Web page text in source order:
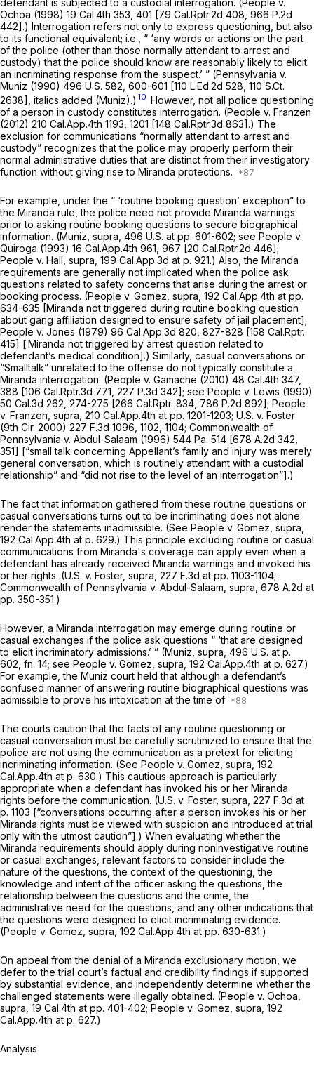
defendant is subjected to a custodial interrogation. (People v.
Ochoa (1998) 19 Cal.4th 353 , 401 [79 Cal.Rptr.2d 408 966 P.2d
442].) Interrogation refers not only to express questioning, but also
to its functional equivalent; i.e., “ ‘any words or actions on the part
of the police (other than those normally attendant to arrest and
custody)that the police should know are reasonably likely to elicit
an incriminating response from the suspect.’ ” (Pennsylvania v.
Muniz (1990) 496 U.S. 582 , 600-601 [110 L.Ed.2d 528 110 S.Ct.
2638], italics added (Muniz).) 10 However, not all police questioning
of a person in custody constitutes interrogation. (People v. Franzen
(2012) 210 Cal.App.4th 1193 , 1201 [148 Cal.Rptr.3d 863].) The
exclusion for communications “normally attendant to arrest and
custody” recognizes that the police may properly perform their
normal administrative duties that are distinct from their investigatory
function without giving rise to Miranda protections.
For example, under the “ ‘routine booking question’ exception” to
the Miranda rule, the police need not provide Miranda warnings
prior to asking routine booking questions to secure biographical
information. (Muniz, supra, 496 U.S. at pp. 601-602; see People v.
Quiroga (1993) 16 Cal.App.4th 961 , 967 [20 Cal.Rptr.2d 446];
People v. Hall, supra, 199 Cal.App.3d at p. 921.) Also, the Miranda
requirements are generally not implicated when the police ask
questions related to safety concerns that arise during the arrest or
booking process. (People v. Gomez, supra, 192 Cal.App.4th at pp.
634-635 [Miranda not triggered during routine booking question
about gang affiliation designed to ensure safety of jail placement];
People v. Jones (1979) 96 Cal.App.3d 820 , 827-828 [158 Cal.Rptr.
415] [.Miranda not triggered by arrest question related to
defendant’s medical condition].) Similarly, casual conversations or
“Smalltalk” unrelated to the offense do not typically constitute a
Miranda interrogation. (People v. Gamache (2010) 48 Cal.4th 347,
388 [106 Cal.Rptr.3d 771 227 P.3d 342]; see People v. Lewis (1990)
50 Cal.3d 262 , 274-275 [266 Cal.Rptr. 834 786 P.2d 892]; People
v. Franzen, supra, 210 Cal.App.4th at pp. 1201-1203; U.S. v. Foster
(9th Cir. 2000) 227 F.3d 1096 , 1102, 1104; Commonwealth of
Pennsylvania v. Abdul-Salaam (1996) 544 Pa. 514 [678 A.2d 342
351] [“small talk concerning Appellant’s family and injury was merely
general conversation, which is routinely attendant with a custodial
relationship” and “did not rise to the level of an interrogation”].)
The fact that information gathered from these routine questions or
casual conversations turns out to be incriminating does not alone
render the statements inadmissible. (See People v. Gomez, supra,
192 Cal.App.4th at p. 629.) This principle excluding routine or casual
communications from Miranda's coverage can apply even when a
defendant has already received Miranda warnings and invoked his
or her rights. (U.S. v. Foster, supra, 227 F.3d at pp. 1103-1104;
Commonwealth of Pennsylvania v. Abdul-Salaam, supra, 678 A.2d at
pp. 350-351.)
However, a Miranda interrogation may emerge during routine or
casual exchanges if the police ask questions “ ‘that are designed
to elicit incriminatory admissions.’ ” (Muniz, supra, 496 U.S. at p.
602, fn. 14; see People v. Gomez, supra, 192 Cal.App.4th at p. 627.)
For example, the Muniz court held that although a defendant’s
confused manner of answering routine biographical questions was
admissible to prove his intoxication at the time of
The courts caution that the facts of any routine questioning or
casual conversation must be carefully scrutinized to ensure that the
police are not using the communication as a pretext for eliciting
incriminating information. (See People v. Gomez, supra, 192
Cal.App.4th at p. 630.) This cautious approach is particularly
appropriate when a defendant has invoked his or her Miranda
rights before the communication. (U.S. v. Foster, supra, 227 F.3d at
p. 1103 [“conversations occurring after a person invokes his or her
Miranda rights must be viewed with suspicion and introduced at trial
only with the utmost caution”].) When evaluating whether the
Miranda requirements should apply during noninvestigative routine
or casual exchanges, relevant factors to consider include the
nature of the questions, the context of the questioning, the
knowledge and intent of the officer asking the questions, the
relationship between the questions and the crime, the
administrative need for the questions, and any other indications that
the questions were designed to elicit incriminating evidence.
(People v. Gomez, supra, 192 Cal.App.4th at pp. 630-631.)
On appeal from the denial of a Miranda exclusionary motion, we
defer to the trial court’s factual and credibility findings if supported
by substantial evidence, and independently determine whether the
challenged statements were illegally obtained. (People v. Ochoa,
supra, 19 Cal.4th at pp. 401-402; People v. Gomez, supra, 192
Cal.App.4th at p. 627.)
Analysis